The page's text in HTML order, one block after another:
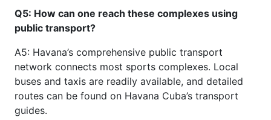
Q5: How can one reach these complexes using
public transport?
A5: Havana’s comprehensive public transport
network connects most sports complexes. Local
buses and taxis are readily available, and detailed
routes can be found on Havana Cuba’s transport
guides.